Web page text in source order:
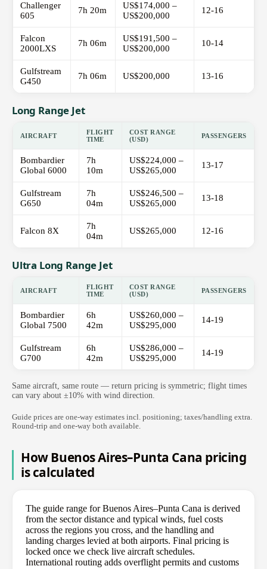
Challenger
605
7h 20m
US$174,000 –
US$200,000
12-16
Falcon
2000LXS
7h 06m
US$191,500 –
US$200,000
10-14
Gulfstream
G450
7h 06m US$200,000 13-16
Long Range Jet
AIRCRAFT
FLIGHT
TIME
COST RANGE
(USD)
PASSENGERS
Bombardier
Global 6000
7h
10m
US$224,000 –
US$265,000
13-17
Gulfstream
G650
7h
04m
US$246,500 –
US$265,000
13-18
Falcon 8X
7h
04m
US$265,000 12-16
Ultra Long Range Jet
AIRCRAFT
FLIGHT
TIME
COST RANGE
(USD)
PASSENGERS
Bombardier
Global 7500
6h
42m
US$260,000 –
US$295,000
14-19
Gulfstream
G700
6h
42m
US$286,000 –
US$295,000
14-19
Same aircraft, same route — return pricing is symmetric; flight times
can vary about ±10% with wind direction.
Guide prices are one-way estimates incl. positioning; taxes/handling extra.
Round-trip and one-way both available.
How Buenos Aires–Punta Cana pricing
is calculated
The guide range for Buenos Aires–Punta Cana is derived
from the sector distance and typical winds, fuel costs
across the regions you cross, and the handling and
landing charges levied at both airports. Final pricing is
locked once we check live aircraft schedules.
International routing adds overflight permits and customs